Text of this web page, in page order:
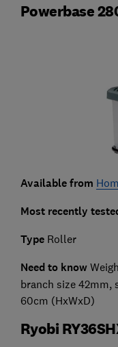
Powerbase
Available from
Most recently
TypeRoller
Need to know
branch size 42mm,
60cm (HxWxD)
Ryobi